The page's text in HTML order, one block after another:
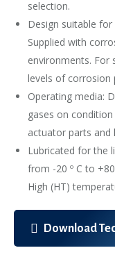
selection.
Design suitable
Supplied with
environments. For
levels of corrosion
Operating media:
gases on
actuator parts and
Lubricated for the
from -20 º C to
High (HT)
Download